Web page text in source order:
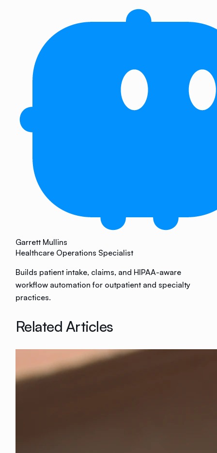
Garrett Mullins
Healthcare Operations Specialist
Builds patient intake, claims, and HIPAA-aware
workflow automation for outpatient and specialty
practices.
Related Articles